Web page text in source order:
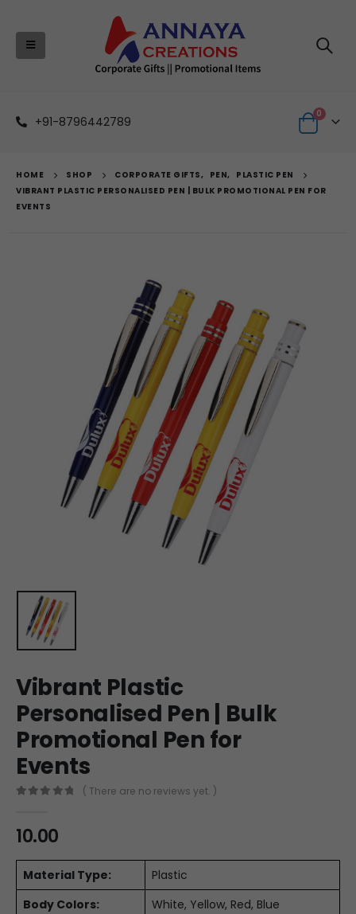
+91-8796442789
0
HOME SHOP CORPORATE GIFTS, PEN, PLASTIC PEN
VIBRANT PLASTIC PERSONALISED PEN | BULK PROMOTIONAL PEN FOR
EVENTS
Vibrant Plastic
Personalised Pen | Bulk
Promotional Pen for
Events
( There are no reviews yet. )
10.00
Material Type:
Plastic
Body Colors:
White, Yellow, Red, Blue